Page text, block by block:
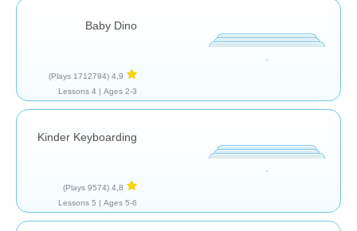
Baby Dino
4,9
(1712794 Plays)
Ages 2-3 |
4 Lessons
Kinder Keyboarding
4,8
(9574 Plays)
Ages 5-6 |
5 Lessons